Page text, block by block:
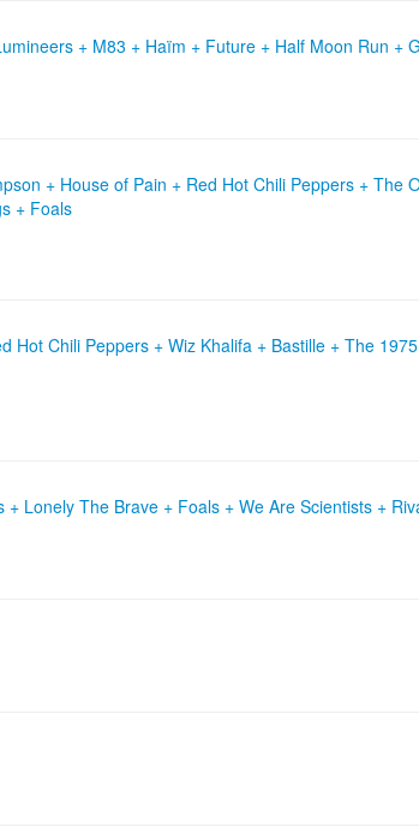
+ M83 + Haïm + Future + Half Moon Run +
+ House of Pain + Red Hot Chili Peppers + The
+ Foals
Hot Chili Peppers + Wiz Khalifa + Bastille + The
Lonely The Brave + Foals + We Are Scientists +